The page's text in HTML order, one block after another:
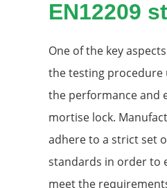
EN12209
One of the key
the testing procedure
the performance and
mortise lock.
adhere to a strict set
standards in order to
meet the